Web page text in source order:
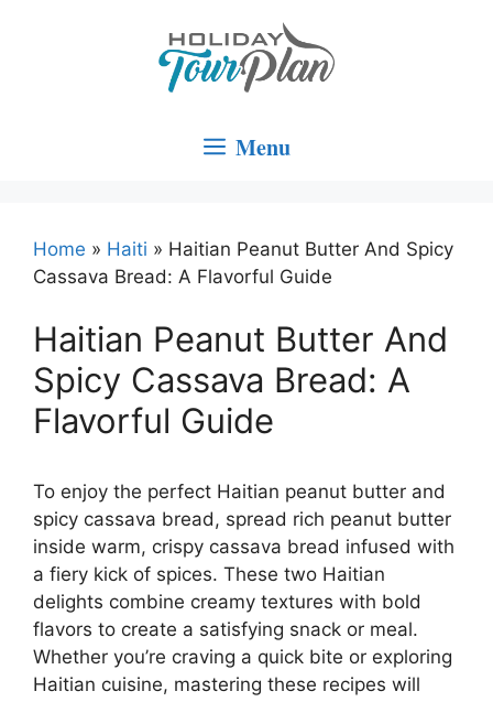
Menu
Home » Haiti » Haitian Peanut Butter And Spicy
Cassava Bread: A Flavorful Guide
Haitian Peanut Butter And
Spicy Cassava Bread: A
Flavorful Guide
To enjoy the perfect Haitian peanut butter and
spicy cassava bread, spread rich peanut butter
inside warm, crispy cassava bread infused with
a fiery kick of spices. These two Haitian
delights combine creamy textures with bold
flavors to create a satisfying snack or meal.
Whether you’re craving a quick bite or exploring
Haitian cuisine, mastering these recipes will